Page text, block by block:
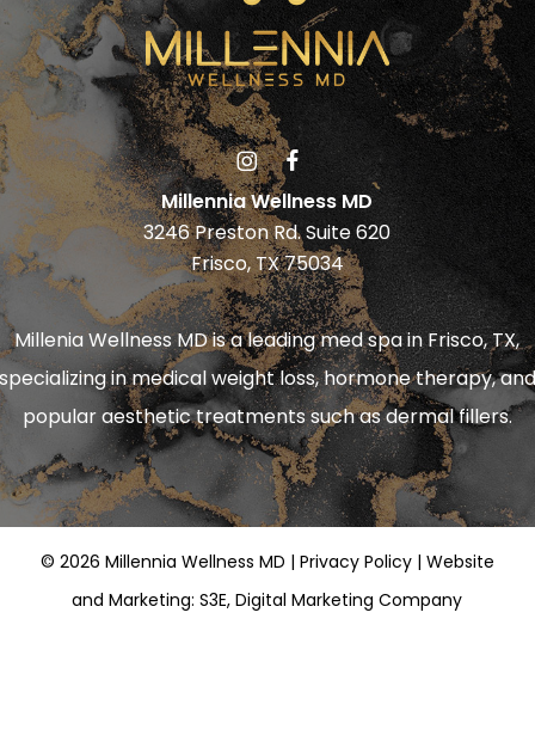
Millennia Wellness MD
3246 Preston Rd. Suite 620
Frisco, TX 75034
Millenia Wellness MD is a leadingmed spa in Frisco, TX,
inmedical weight loss,hormone therapy, and
popular aesthetic treatments such asdermal fillers.
© 2026 Millennia Wellness MD | Privacy Policy| Website
and Marketing: S3E, Digital Marketing Company